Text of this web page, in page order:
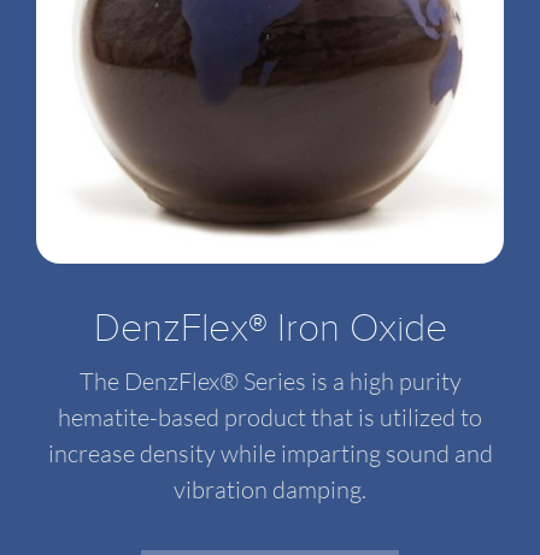
DenzFlex® Iron Oxide
The DenzFlex® Series is a high purity
hematite-based product that is utilized to
increase density while imparting sound and
vibration damping.